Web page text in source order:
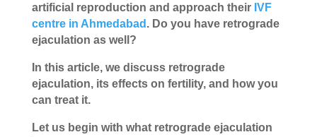
artificial reproduction and approach their IVF
centre in Ahmedabad . Do you have retrograde
ejaculation as well?
In this article, we discuss retrograde
ejaculation, its effects on fertility, and how you
can treat it.
Let us begin with what retrograde ejaculation